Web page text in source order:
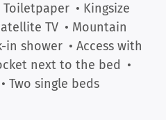
Toiletpaper • Kingsize
TV • Mountain
in shower • Access with
next to the bed •
• Two single beds